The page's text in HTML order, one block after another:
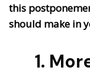
this
should make in
1.